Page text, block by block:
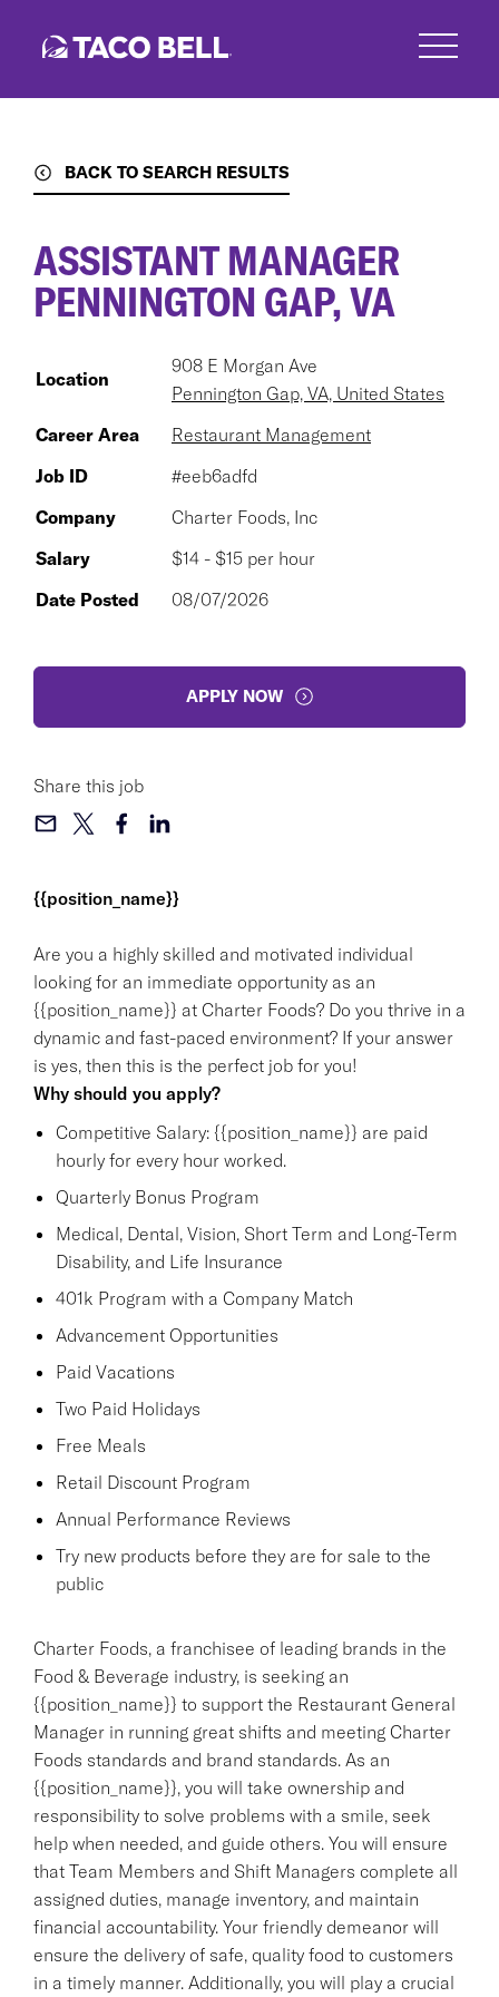
BACK TO SEARCH RESULTS
{{position_name}}
Are you a highly skilled and motivated individual
looking for an immediate opportunity as an
{{position_name}} at Charter Foods? Do you thrive in a
dynamic and fast-paced environment? If your answer
is yes, then this is the perfect job for you!
Why should you apply?
Competitive Salary: {{position_name}} are paid
hourly for every hour worked.
Quarterly Bonus Program
Medical, Dental, Vision, Short Term and Long-Term
Disability, and Life Insurance
401k Program with a Company Match
Advancement Opportunities
Paid Vacations
Two Paid Holidays
Free Meals
Retail Discount Program
Annual Performance Reviews
Try new products before they are for sale to the
public
Charter Foods, a franchisee of leading brands in the
Food & Beverage industry, is seeking an
{{position_name}} to support the Restaurant General
Manager in running great shifts and meeting Charter
Foods standards and brand standards. As an
{{position_name}}, you will take ownership and
responsibility to solve problems with a smile, seek
help when needed, and guide others. You will ensure
that Team Members and Shift Managers complete all
assigned duties, manage inventory, and maintain
financial accountability. Your friendly demeanor will
ensure the delivery of safe, quality food to customers
in a timely manner. Additionally, you will play a crucial
ASSISTANT MANAGER
PENNINGTON GAP, VA
Location
908 E Morgan Ave
Pennington Gap, VA, United States
Career Area
Restaurant Management
Job ID
#eeb6adfd
Company
Charter Foods, Inc
Salary
$14 - $15 per hour
Date Posted
08/07/2026
APPLY NOW
Share this job